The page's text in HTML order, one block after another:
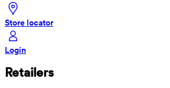
Store locator
Login
Retailers